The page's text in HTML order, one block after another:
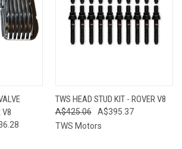
V8
TWS HEAD STUD KIT - ROVER V8
A$425.06
A$395.37
TWS Motors